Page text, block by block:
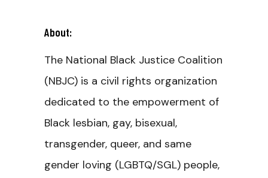
About:
The National Black Justice Coalition
(NBJC) is a civil rights organization
dedicated to the empowerment of
Black lesbian, gay, bisexual,
transgender, queer, and same
gender loving (LGBTQ/SGL) people,